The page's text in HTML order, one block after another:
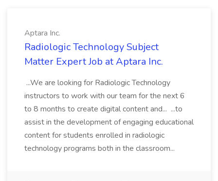
Aptara Inc.
Radiologic Technology Subject
Matter Expert Job at Aptara Inc.
...We are looking for Radiologic Technology
instructors to work with our team for the next 6
to 8 months to create digital content and... ...to
assist in the development of engaging educational
content for students enrolled in radiologic
technology programs both in the classroom...